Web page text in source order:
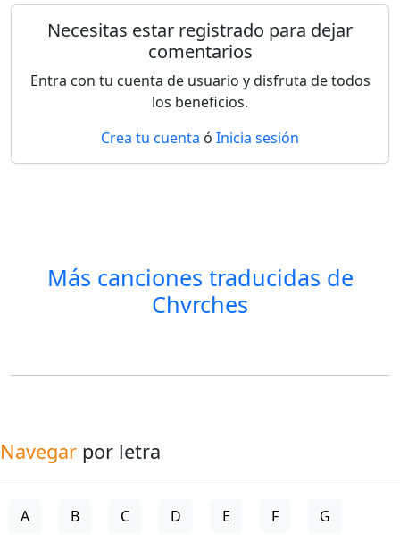
Necesitas estar registrado para dejar
comentarios
Entra con tu cuenta de usuario y disfruta de todos
los beneficios.
Crea tu cuenta ó Inicia sesión
Más canciones traducidas de
Chvrches
Navegar por letra
A B C D E F G